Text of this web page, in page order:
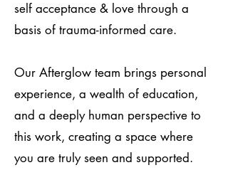
self acceptance & love through a
basis of trauma-informed care.
Our Afterglow team brings personal
experience, a wealth of education,
and a deeply human perspective to
this work, creating a space where
you are truly seen and supported.